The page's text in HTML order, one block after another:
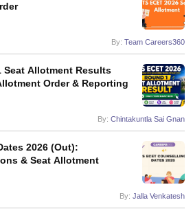
JEE Advanced Answer KeyJEE
View All GATE Articles
AP EAMCET Cutoff
TS EAMCET Cutoff
MHT CET ResultMHT
VITEEE ResultView All VITEEE Articles
BITSAT ResultView All BITSAT Articles
By: Team Careers360
Seat Allotment Results
Order & Reporting
By: Chintakuntla Sai Gnan
2026 (Out):
& Seat Allotment
By: Jalla Venkatesh